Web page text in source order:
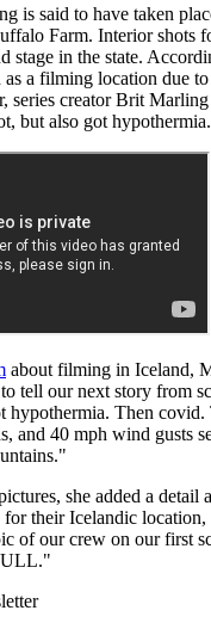
is said to have taken
Farm. Interior shots
stage in the state.
as a filming location due
series creator Brit
but also got hypothermia.
about filming in Iceland,
tell our next story from
hypothermia. Then covid.
and 40 mph wind gusts
she added a detail
their Icelandic location,
of our crew on our first